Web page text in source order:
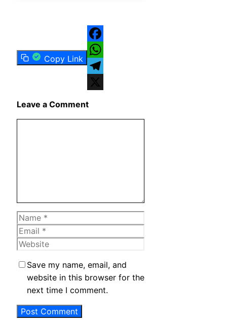
Copy Link
Facebook
WhatsApp
Telegram
Leave a Comment
Name
Email
Website
Save my name, email, and
website in this browser for the
next time I comment.